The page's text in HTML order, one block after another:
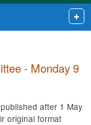
- Monday 9
after 1 May
original format